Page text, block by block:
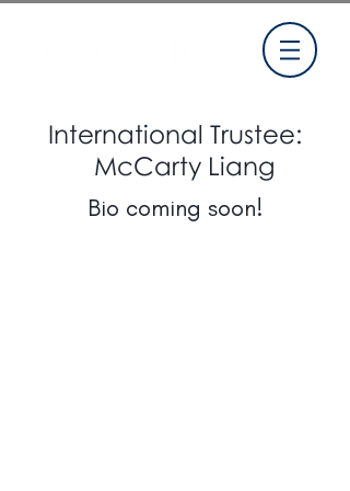
International Trustee:
McCarty Liang
Bio coming soon!